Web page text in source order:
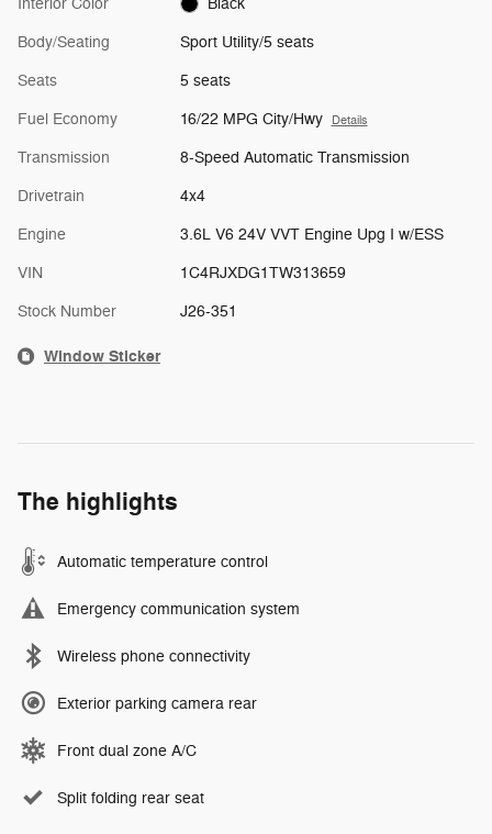
Body/Seating Sport Utility/5 seats
Seats 5 seats
Fuel Economy 16/22 MPG City/Hwy Details
Transmission 8-Speed Automatic Transmission
Drivetrain 4x4
Engine 3.6L V6 24V VVT Engine Upg I w/ESS
VIN 1C4RJXDG1TW313659
Stock Number J26-351
Window Sticker
The highlights
Automatic temperature control
Emergency communication system
Wireless phone connectivity
Exterior parking camera rear
Front dual zone A/C
Split folding rear seat